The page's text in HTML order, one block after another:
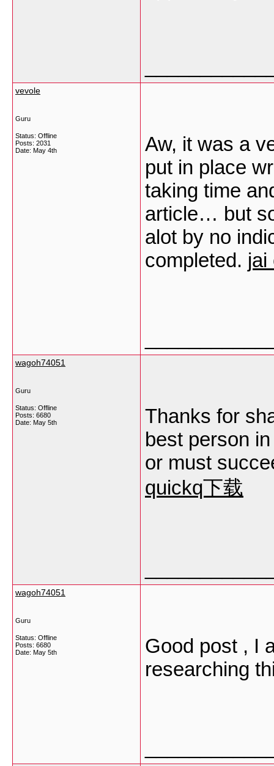
vevole
Guru
Status: Offline
Posts: 2031
Date: May 4th
Aw, it was a
put in place
taking time
article… but
alot by no
completed. jai
wagoh74051
Guru
Status: Offline
Posts: 6680
Date: May 5th
Thanks for
best person
or must
quickq下载
wagoh74051
Guru
Status: Offline
Posts: 6680
Date: May 5th
Good post , I
researching